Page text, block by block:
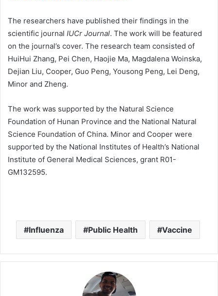
The researchers have published their findings in the
scientific journal IUCr Journal. The work will be featured
on the journal’s cover. The research team consisted of
HuiHui Zhang, Pei Chen, Haojie Ma, Magdalena Woinska,
Dejian Liu, Cooper, Guo Peng, Yousong Peng, Lei Deng,
Minor and Zheng.
The work was supported by the Natural Science
Foundation of Hunan Province and the National Natural
Science Foundation of China. Minor and Cooper were
supported by the National Institutes of Health’s National
Institute of General Medical Sciences, grant R01-
GM132595.
Influenza Public Health Vaccine